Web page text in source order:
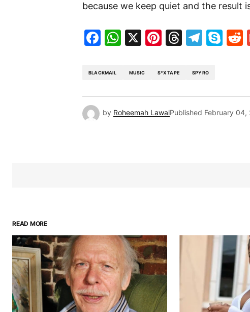
because we keep quiet and the result
Facebook
WhatsApp
X Pinterest
Threads
BLACKMAIL MUSIC S*X TAPE SPYRO
by Roheemah LawalPublished February 04,
READ MORE